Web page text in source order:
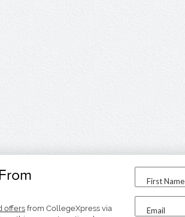
offersfrom CollegeXpress via
First Name
Email